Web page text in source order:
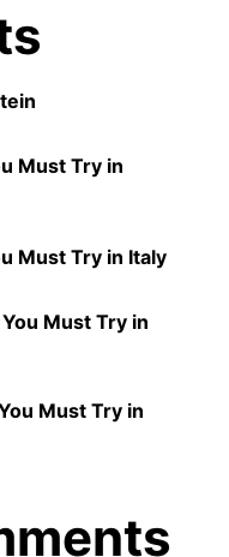
Must Try in
Must Try in Italy
Must Try in
Must Try in